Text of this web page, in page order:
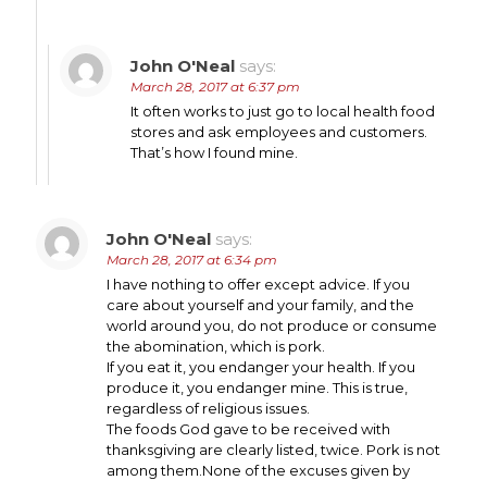
John O'Neal says:
March 28, 2017 at 6:37 pm
It often works to just go to local health food
stores and ask employees and customers.
That’s how I found mine.
John O'Neal says:
March 28, 2017 at 6:34 pm
I have nothing to offer except advice. If you
care about yourself and your family, and the
world around you, do not produce or consume
the abomination, which is pork.
If you eat it, you endanger your health. If you
produce it, you endanger mine. This is true,
regardless of religious issues.
The foods God gave to be received with
thanksgiving are clearly listed, twice. Pork is not
among them.None of the excuses given by